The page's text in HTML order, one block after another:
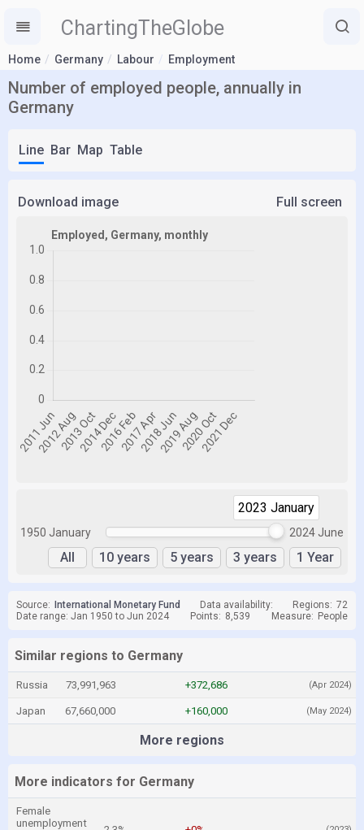
ChartingTheGlobe
Home Germany Labour Employment
Number of employed people, annually in
Germany
Line Bar Map Table
Download image Full screen
1950 January
2023 January
2023 January
2024 June
All 10 years 5 years 3 years 1 Year
Source: International Monetary Fund Data availability: Regions: 72
Date range: Jan 1950 to Jun 2024
Points: 8,539 Measure: People
Similar regions to Germany
Russia 73,991,963 +372,686 (Apr 2024)
Japan 67,660,000 +160,000 (May 2024)
More regions
More indicators for Germany
Female
unemployment